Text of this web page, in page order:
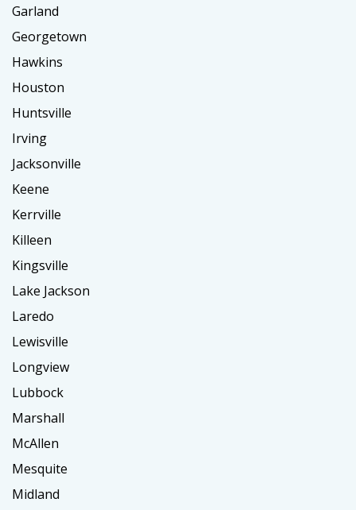
Garland
Georgetown
Hawkins
Houston
Huntsville
Irving
Jacksonville
Keene
Kerrville
Killeen
Kingsville
Lake Jackson
Laredo
Lewisville
Longview
Lubbock
Marshall
McAllen
Mesquite
Midland